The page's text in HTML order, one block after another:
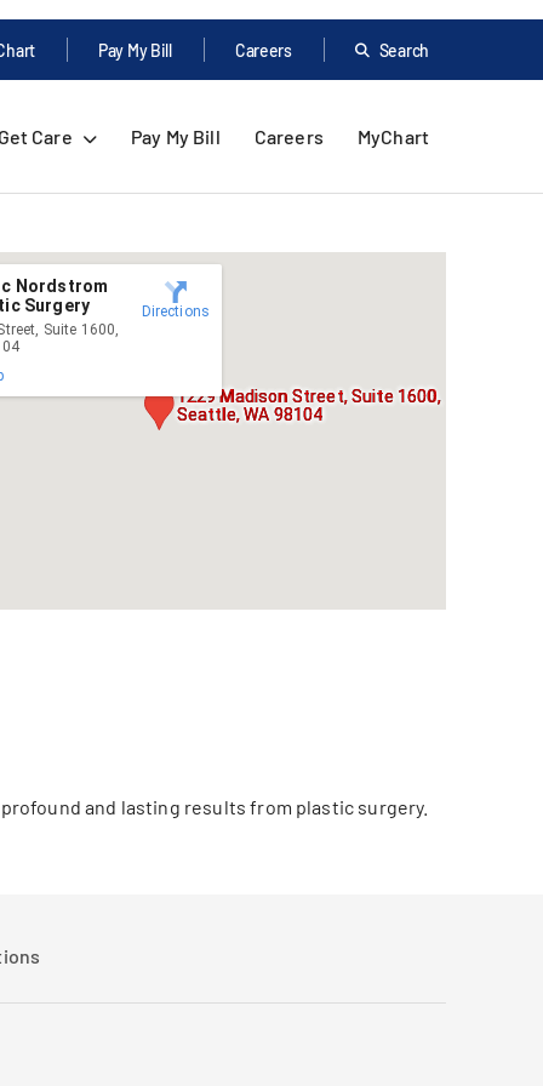
Pay My Bill Careers Search
Care Pay My Bill Careers MyChart
1229 Madison Street, Suite 1600,
Seattle, WA 98104
Nordstrom
Surgery
Suite 1600,
Directions
and lasting results from plastic surgery.